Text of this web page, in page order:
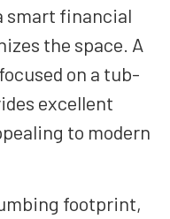
smart financial
the space. A
on a tub-
excellent
to modern
footprint,